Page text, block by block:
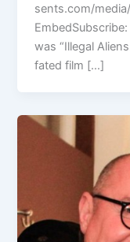
sents.com/
was “Illegal
fated film […]